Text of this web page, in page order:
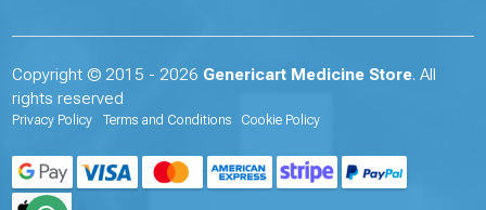
Copyright © 2015 - 2026 Genericart Medicine Store. All
rights reserved
Privacy Policy Terms and Conditions Cookie Policy